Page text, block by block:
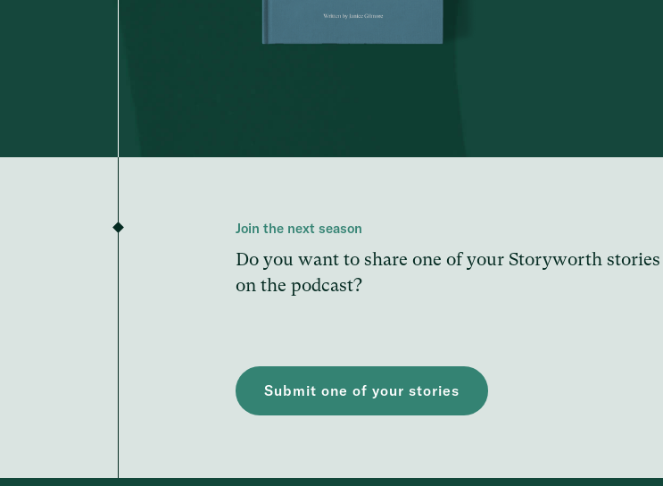
Join the next season
Do you want to share one of your Storyworth stories
on the podcast?
Submit one of your stories